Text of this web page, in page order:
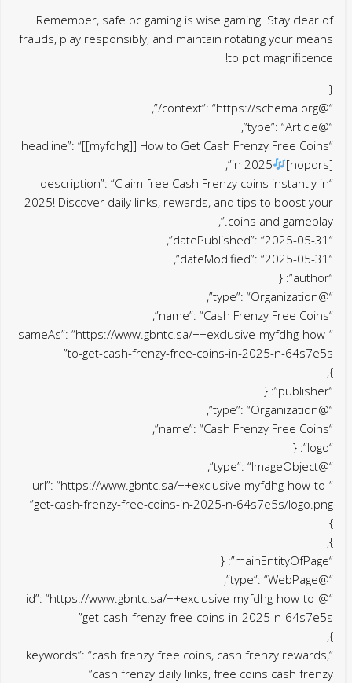
Remember, safe pc gaming is wise gaming. Stay clear of
frauds, play responsibly, and maintain rotating your means
to pot magnificence!
{
“@context”: “https://schema.org/”,
“@type”: “Article”,
“headline”: “[[myfdhg]] How to Get Cash Frenzy Free Coins
in 2025
[nopqrs]”,
“description”: “Claim free Cash Frenzy coins instantly in
2025! Discover daily links, rewards, and tips to boost your
coins and gameplay.”,
“datePublished”: “2025-05-31”,
“dateModified”: “2025-05-31”,
“author”: {
“@type”: “Organization”,
“name”: “Cash Frenzy Free Coins”,
“sameAs”: “https://www.gbntc.sa/++exclusive-myfdhg-how-
to-get-cash-frenzy-free-coins-in-2025-n-64s7e5s”
},
“publisher”: {
“@type”: “Organization”,
“name”: “Cash Frenzy Free Coins”,
“logo”: {
“@type”: “ImageObject”,
“url”: “https://www.gbntc.sa/++exclusive-myfdhg-how-to-
get-cash-frenzy-free-coins-in-2025-n-64s7e5s/logo.png”
}
},
“mainEntityOfPage”: {
“@type”: “WebPage”,
“@id”: “https://www.gbntc.sa/++exclusive-myfdhg-how-to-
get-cash-frenzy-free-coins-in-2025-n-64s7e5s”
},
“keywords”: “cash frenzy free coins, cash frenzy rewards,
cash frenzy daily links, free coins cash frenzy”